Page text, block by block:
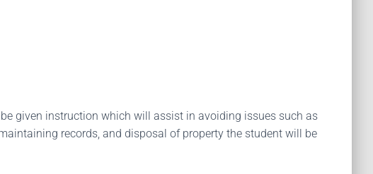
given instruction which will assist in avoiding issues such as
records, and disposal of property the student will be